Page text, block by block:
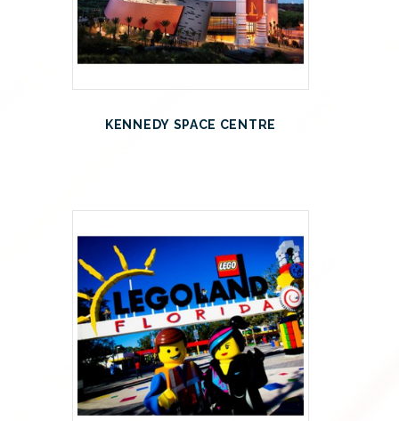
KENNEDY SPACE CENTRE